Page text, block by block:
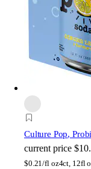
Culture Pop,
current price
$0.21/fl oz4ct, 12fl